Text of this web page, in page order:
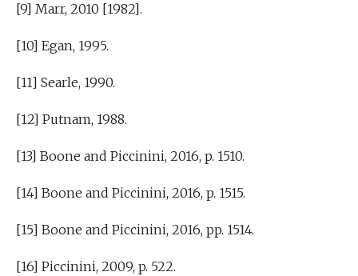
[9] Marr, 2010 [1982].
[10] Egan, 1995.
[11] Searle, 1990.
[12] Putnam, 1988.
[13] Boone and Piccinini, 2016, p. 1510.
[14] Boone and Piccinini, 2016, p. 1515.
[15] Boone and Piccinini, 2016, pp. 1514.
[16] Piccinini, 2009, p. 522.